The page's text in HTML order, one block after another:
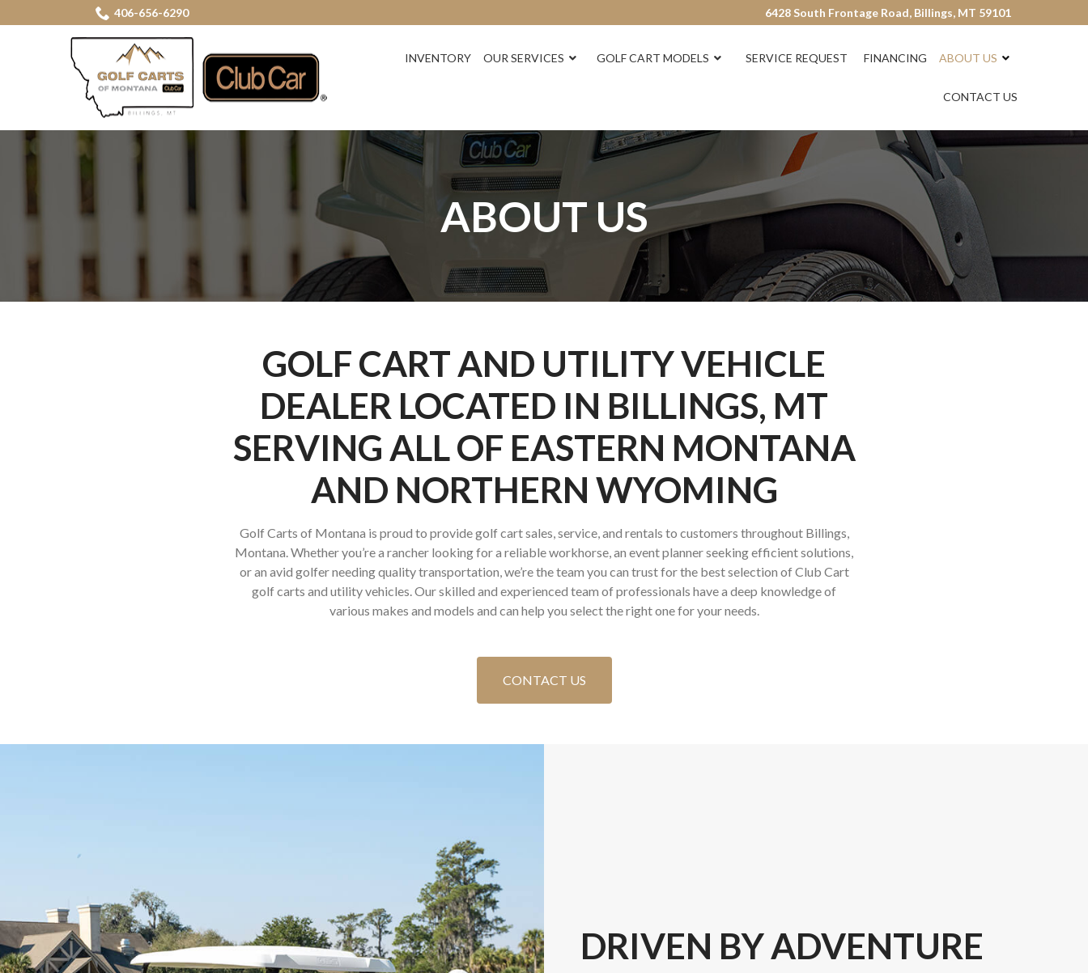
to
406-656-6290 6428 South Frontage Road, Billings, MT 59101
INVENTORY OUR SERVICES GOLF CART MODELS SERVICE REQUEST FINANCING ABOUT US
CONTACT US
ABOUT US
GOLF CART AND UTILITY VEHICLE
DEALER LOCATED IN BILLINGS, MT
SERVING ALL OF EASTERN MONTANA
AND NORTHERN WYOMING
Golf Carts of Montana is proud to provide golf cart sales, service, and rentals to customers throughout Billings,
Montana. Whether you’re a rancher looking for a reliable workhorse, an event planner seeking efficient solutions,
or an avid golfer needing quality transportation, we’re the team you can trust for the best selection of Club Cart
golf carts and utility vehicles. Our skilled and experienced team of professionals have a deep knowledge of
various makes and models and can help you select the right one for your needs.
CONTACT US
DRIVEN BY ADVENTURE